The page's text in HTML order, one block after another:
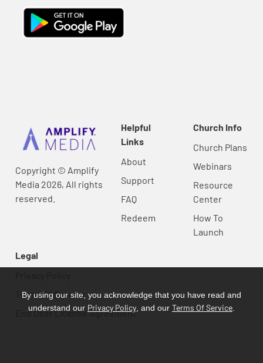
Copyright © Amplify
Media 2026, All rights
reserved.
Helpful
Links
About
Support
FAQ
Redeem
Church Info
Church Plans
Webinars
Resource
Center
How To
Launch
Legal
Terms Of Service
End User License Agreement
By using our site, you acknowledge that you have read and
understand our Privacy Policy , and our Terms Of Service